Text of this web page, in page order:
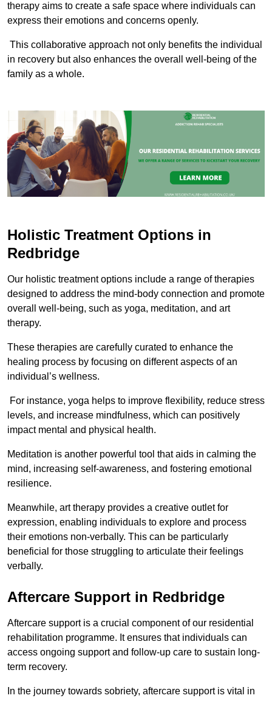
therapy aims to create a safe space where individuals can
express their emotions and concerns openly.
This collaborative approach not only benefits the individual
in recovery but also enhances the overall well-being of the
family as a whole.
Holistic Treatment Options in
Redbridge
Our holistic treatment options include a range of therapies
designed to address the mind-body connection and promote
overall well-being, such as yoga, meditation, and art
therapy.
These therapies are carefully curated to enhance the
healing process by focusing on different aspects of an
individual’s wellness.
For instance, yoga helps to improve flexibility, reduce stress
levels, and increase mindfulness, which can positively
impact mental and physical health.
Meditation is another powerful tool that aids in calming the
mind, increasing self-awareness, and fostering emotional
resilience.
Meanwhile, art therapy provides a creative outlet for
expression, enabling individuals to explore and process
their emotions non-verbally. This can be particularly
beneficial for those struggling to articulate their feelings
verbally.
Aftercare Support in Redbridge
Aftercare support is a crucial component of our residential
rehabilitation programme. It ensures that individuals can
access ongoing support and follow-up care to sustain long-
term recovery.
In the journey towards sobriety, aftercare support is vital in